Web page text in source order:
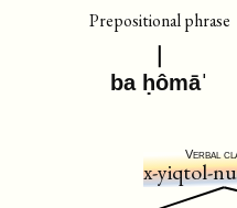
Prepositional phrase
ba ḥômāˈ
Verbal
x-yiqtol-